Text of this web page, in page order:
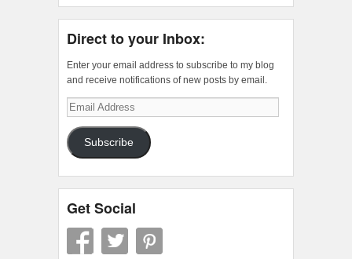
Direct to your Inbox:
Enter your email address to subscribe to my blog
and receive notifications of new posts by email.
Email
Address
Subscribe
Get Social